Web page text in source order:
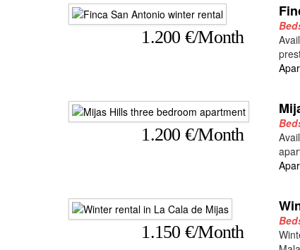
1.200 €/Month
1.200 €/Month
1.150 €/Month